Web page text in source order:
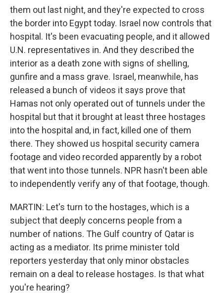
them out last night, and they're expected to cross
the border into Egypt today. Israel now controls that
hospital. It's been evacuating people, and it allowed
U.N. representatives in. And they described the
interior as a death zone with signs of shelling,
gunfire and a mass grave. Israel, meanwhile, has
released a bunch of videos it says prove that
Hamas not only operated out of tunnels under the
hospital but that it brought at least three hostages
into the hospital and, in fact, killed one of them
there. They showed us hospital security camera
footage and video recorded apparently by a robot
that went into those tunnels. NPR hasn't been able
to independently verify any of that footage, though.
MARTIN: Let's turn to the hostages, which is a
subject that deeply concerns people from a
number of nations. The Gulf country of Qatar is
acting as a mediator. Its prime minister told
reporters yesterday that only minor obstacles
remain on a deal to release hostages. Is that what
you're hearing?